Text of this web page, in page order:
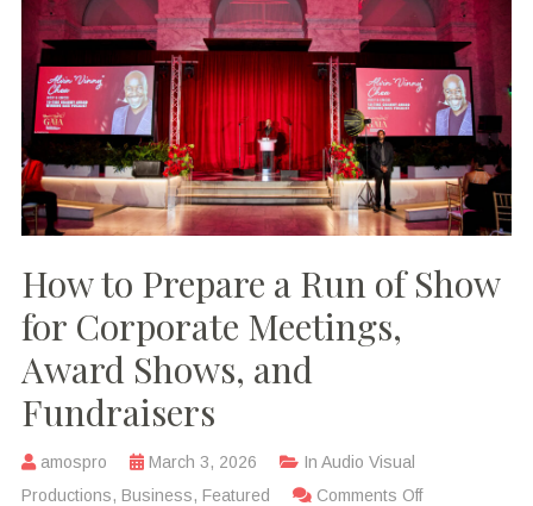
How to Prepare a Run of Show
for Corporate Meetings,
Award Shows, and
Fundraisers
amospro March 3, 2026 In Audio Visual
Productions, Business, Featured Comments Off